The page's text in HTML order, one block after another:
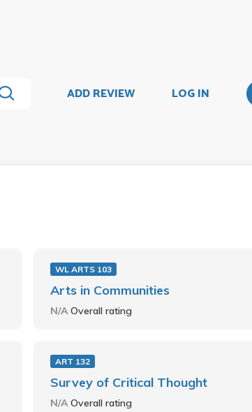
ADD REVIEW LOG IN
WL ARTS 103
Arts in Communities
N/AOverall rating
ART 132
Survey of Critical Thought
N/AOverall rating